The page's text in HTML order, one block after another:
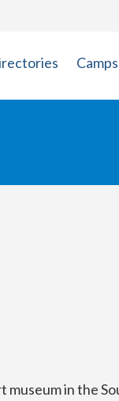
Camps
museum in the